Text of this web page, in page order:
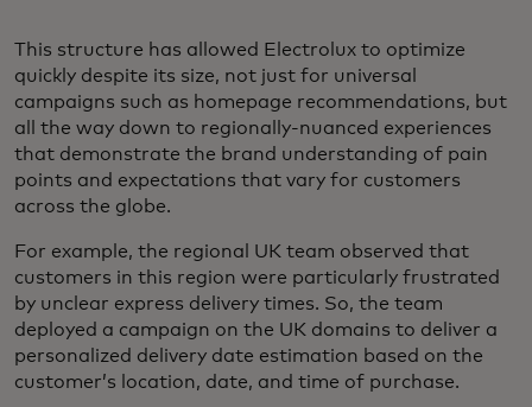
This structure has allowed Electrolux to optimize
quickly despite its size, not just for universal
campaigns such as homepage recommendations, but
all the way down to regionally-nuanced experiences
that demonstrate the brand understanding of pain
points and expectations that vary for customers
across the globe.
For example, the regional UK team observed that
customers in this region were particularly frustrated
by unclear express delivery times. So, the team
deployed a campaign on the UK domains to deliver a
personalized delivery date estimation based on the
customer’s location, date, and time of purchase.